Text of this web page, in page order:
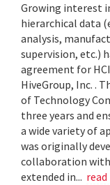
Growing interest
hierarchical data
analysis,
supervision, etc.)
agreement for
HiveGroup, Inc. .
of Technology
three years and
a wide variety of
was originally
collaboration
extended in...